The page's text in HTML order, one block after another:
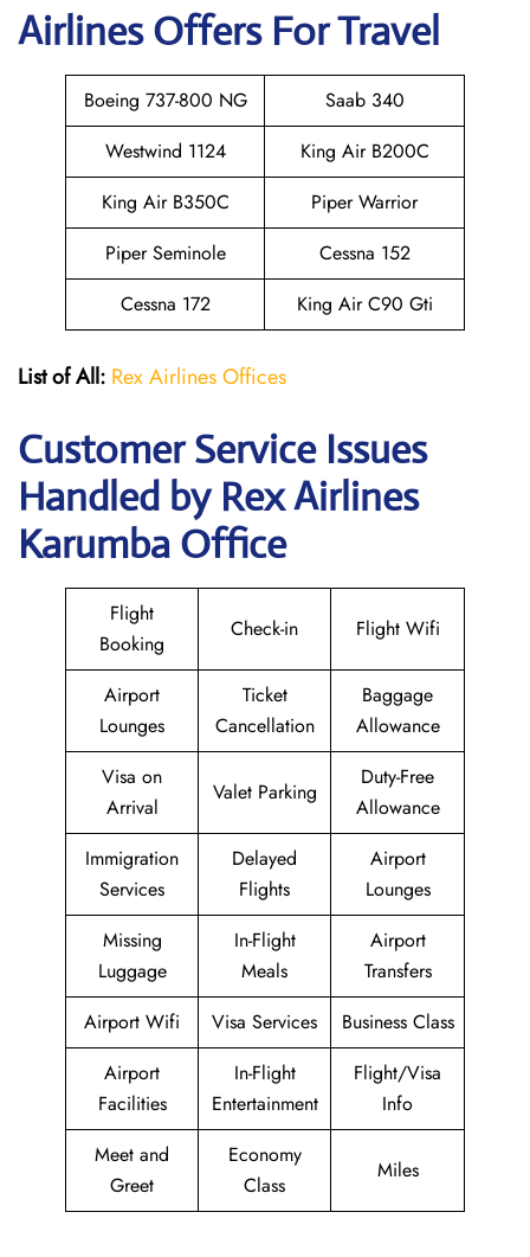
Airlines Offers For Travel
Boeing 737-800 NG
Saab 340
Westwind 1124
King Air B200C
King Air B350C
Piper Warrior
Piper Seminole
Cessna 152
Cessna 172
King Air C90 Gti
List of All: Rex Airlines Offices
Customer Service Issues
Handled by Rex Airlines
Karumba Office
Flight
Booking
Check-in Flight Wifi
Airport
Lounges
Ticket
Cancellation
Baggage
Allowance
Visa on
Arrival
Valet Parking
Duty-Free
Allowance
Immigration
Services
Delayed
Flights
Airport
Lounges
Missing
Luggage
In-Flight
Meals
Airport
Transfers
Airport Wifi
Visa Services
Business Class
Airport
Facilities
In-Flight
Entertainment
Flight/Visa
Info
Meet and
Greet
Economy
Class
Miles